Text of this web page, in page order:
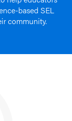
based SEL
community.